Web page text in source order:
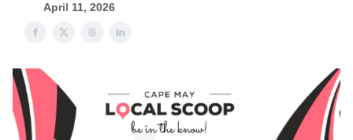
April 11, 2026